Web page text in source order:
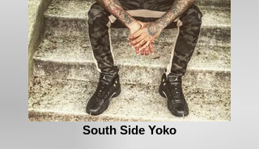
South Side Yoko